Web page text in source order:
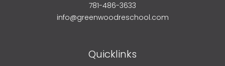
781-486-3633
info@greenwoodreschool.com
Quicklinks